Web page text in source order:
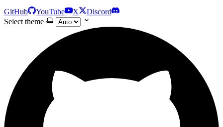
GitHub YouTube X
Discord
Select theme